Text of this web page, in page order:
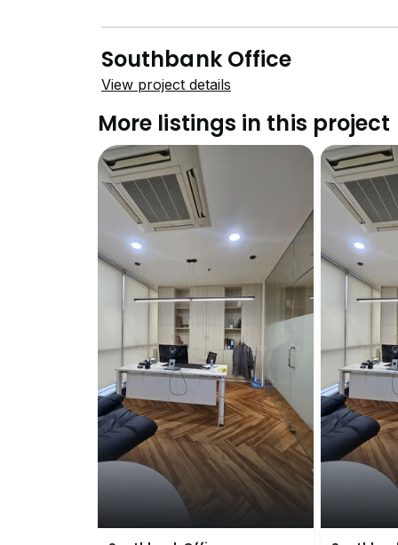
Southbank Office
View project details
More listings in this project